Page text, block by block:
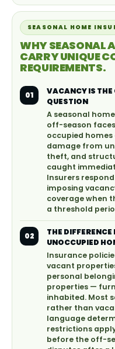
SEASONAL HOME
WHY SEASONAL
CARRY UNIQUE
REQUIREMENTS.
01
VACANCY IS THE
QUESTION
A seasonal
off-season
occupied
damage from
theft, and
caught
Insurers
imposing
coverage when
a threshold
02
THE
UNOCCUPIED
Insurance
vacant
personal
properties —
inhabited. Most
rather than
language
restrictions
before the off-